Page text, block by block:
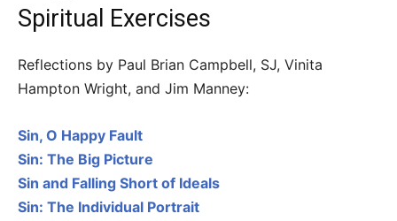
Spiritual Exercises
Reflections by Paul Brian Campbell, SJ, Vinita
Hampton Wright, and Jim Manney:
Sin, O Happy Fault
Sin: The Big Picture
Sin and Falling Short of Ideals
Sin: The Individual Portrait